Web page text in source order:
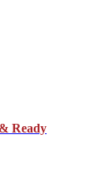
Ready